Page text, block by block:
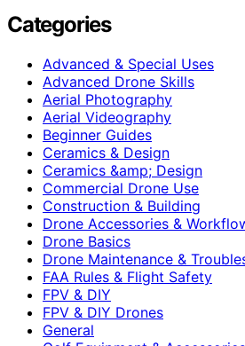
Categories
Advanced & Special Uses
Advanced Drone Skills
Aerial Photography
Aerial Videography
Beginner Guides
Ceramics & Design
Ceramics &amp; Design
Commercial Drone Use
Construction & Building
Drone Accessories &
Drone Basics
Drone Maintenance &
FAA Rules & Flight Safety
FPV & DIY
FPV & DIY Drones
General